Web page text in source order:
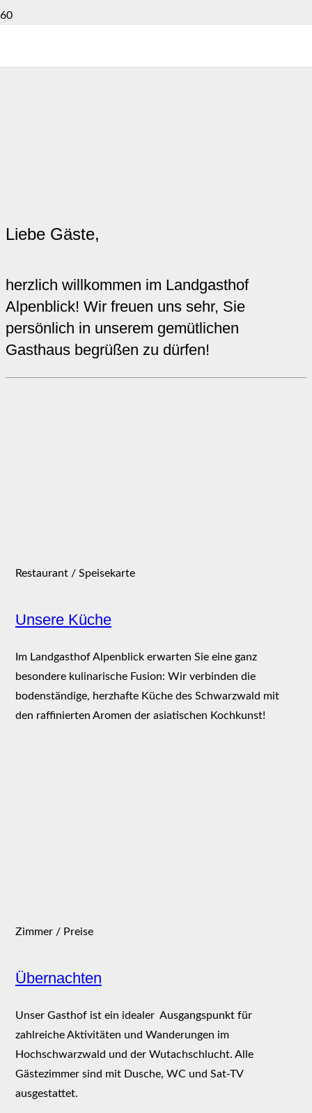
Liebe Gäste,
herzlich willkommen im Landgasthof
Alpenblick! Wir freuen uns sehr, Sie
persönlich in unserem gemütlichen
Gasthaus begrüßen zu dürfen!
Restaurant / Speisekarte
Unsere Küche
Im Landgasthof Alpenblick erwarten Sie eine ganz
besondere kulinarische Fusion: Wir verbinden die
bodenständige, herzhafte Küche des Schwarzwald mit
den raffinierten Aromen der asiatischen Kochkunst!
Zimmer / Preise
Übernachten
Unser Gasthof ist ein idealer Ausgangspunkt für
zahlreiche Aktivitäten und Wanderungen im
Hochschwarzwald und der Wutachschlucht. Alle
Gästezimmer sind mit Dusche, WC und Sat-TV
ausgestattet.